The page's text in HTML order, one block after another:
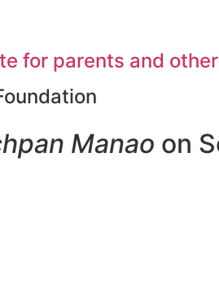
for parents and
Manao on